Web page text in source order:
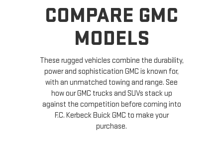
COMPARE GMC
MODELS
These rugged vehicles combine the durability,
power and sophistication GMC is known for,
with an unmatched towing and range. See
how our GMC trucks and SUVs stack up
against the competition before coming into
F.C. Kerbeck Buick GMC to make your
purchase.